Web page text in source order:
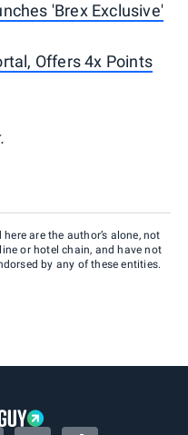
'Brex Exclusive'
Offers 4x Points
are the author’s alone, not
or hotel chain, and have not
by any of these entities.